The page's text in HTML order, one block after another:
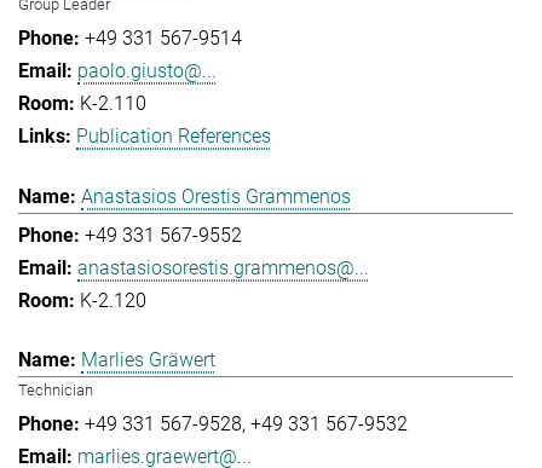
Group Leader
+49 331 567-9514
paolo.giusto@...
K-2.110
Publication References
Anastasios Orestis Grammenos
+49 331 567-9552
anastasiosorestis.grammenos@...
K-2.120
Marlies Gräwert
Technician
+49 331 567-9528 +49 331 567-9532
marlies.graewert@...